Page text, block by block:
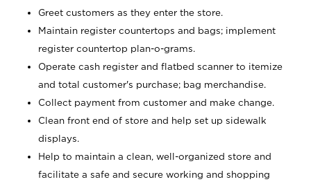
Greet customers as they enter the store.
Maintain register countertops and bags; implement
register countertop plan-o-grams.
Operate cash register and flatbed scanner to itemize
and total customer's purchase; bag merchandise.
Collect payment from customer and make change.
Clean front end of store and help set up sidewalk
displays.
Help to maintain a clean, well-organized store and
facilitate a safe and secure working and shopping